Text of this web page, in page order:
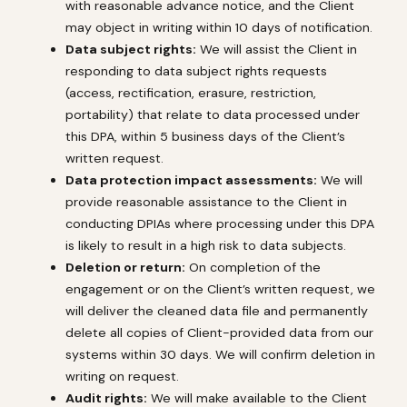
with reasonable advance notice, and the Client
may object in writing within 10 days of notification.
Data subject rights: We will assist the Client in
responding to data subject rights requests
(access, rectification, erasure, restriction,
portability) that relate to data processed under
this DPA, within 5 business days of the Client’s
written request.
Data protection impact assessments: We will
provide reasonable assistance to the Client in
conducting DPIAs where processing under this DPA
is likely to result in a high risk to data subjects.
Deletion or return: On completion of the
engagement or on the Client’s written request, we
will deliver the cleaned data file and permanently
delete all copies of Client-provided data from our
systems within 30 days. We will confirm deletion in
writing on request.
Audit rights: We will make available to the Client